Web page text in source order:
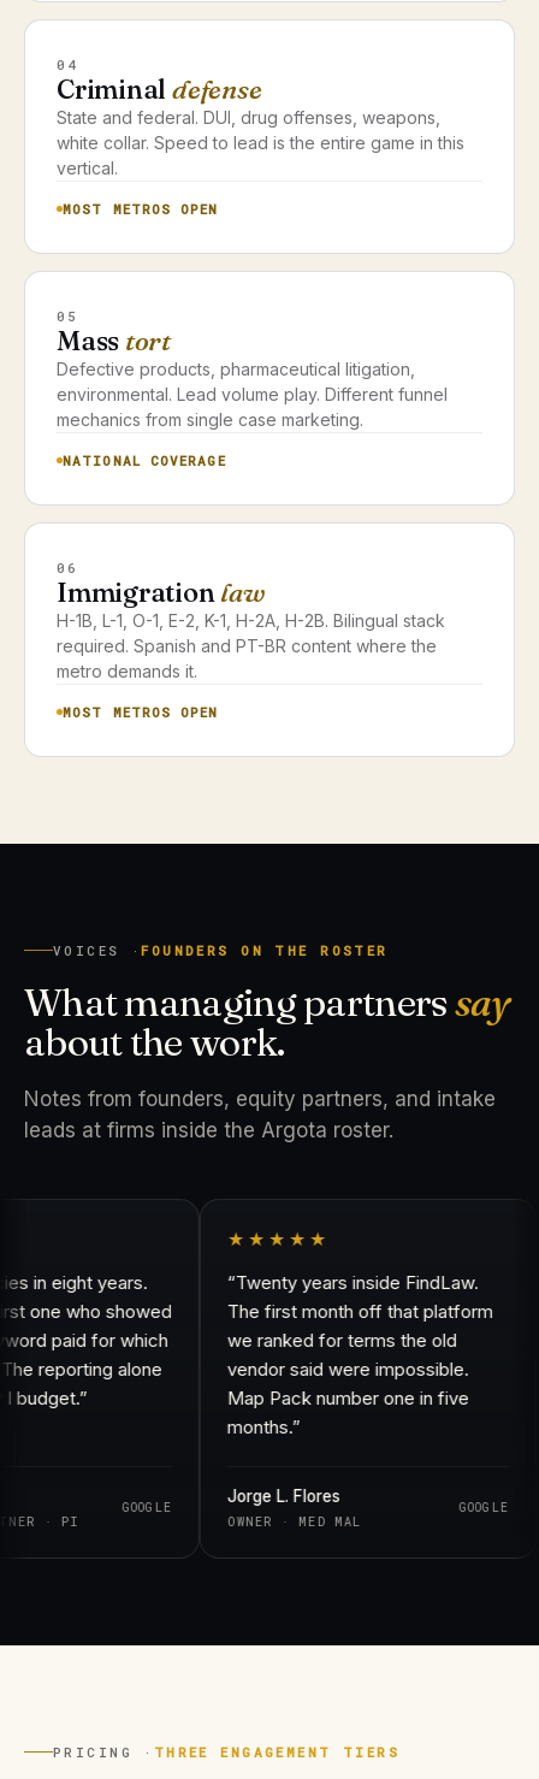
04
Criminaldefense
State and federal. DUI, drug offenses, weapons,
white collar. Speed to lead is the entire game in this
vertical.
MOST METROS OPEN
05
Mass tort
Defective products, pharmaceutical litigation,
environmental. Lead volume play. Different funnel
mechanics from single case marketing.
NATIONAL COVERAGE
06
Immigrationlaw
H-1B, L-1, O-1, E-2, K-1, H-2A, H-2B. Bilingual stack
required. Spanish and PT-BR content where the
metro demands it.
MOST METROS OPEN
VOICES ·FOUNDERS ON THE ROSTER
What managing partnerssay
about the work.
Notes from founders, equity partners, and intake
leads at firms inside the Argota roster.
in eight years.
who showed
paid for which
reporting alone
· PI
GOOGLE
★★★★★
“Twenty years inside FindLaw.
The first month off that platform
we ranked for terms the old
vendor said were impossible.
Map Pack number one in five
months.”
Jorge L. Flores
OWNER · MED MAL
GOOGLE
PRICING · THREE ENGAGEMENT TIERS